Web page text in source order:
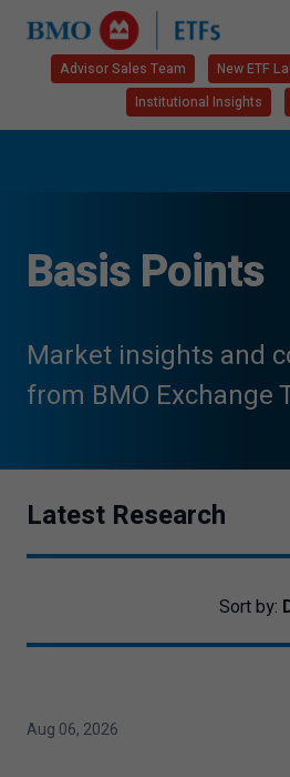
Advisor Sales Team
New ETF
Institutional Insights
Basis Points
Market insights and
from BMO Exchange
Latest Research
Sort by:
Aug 06, 2026